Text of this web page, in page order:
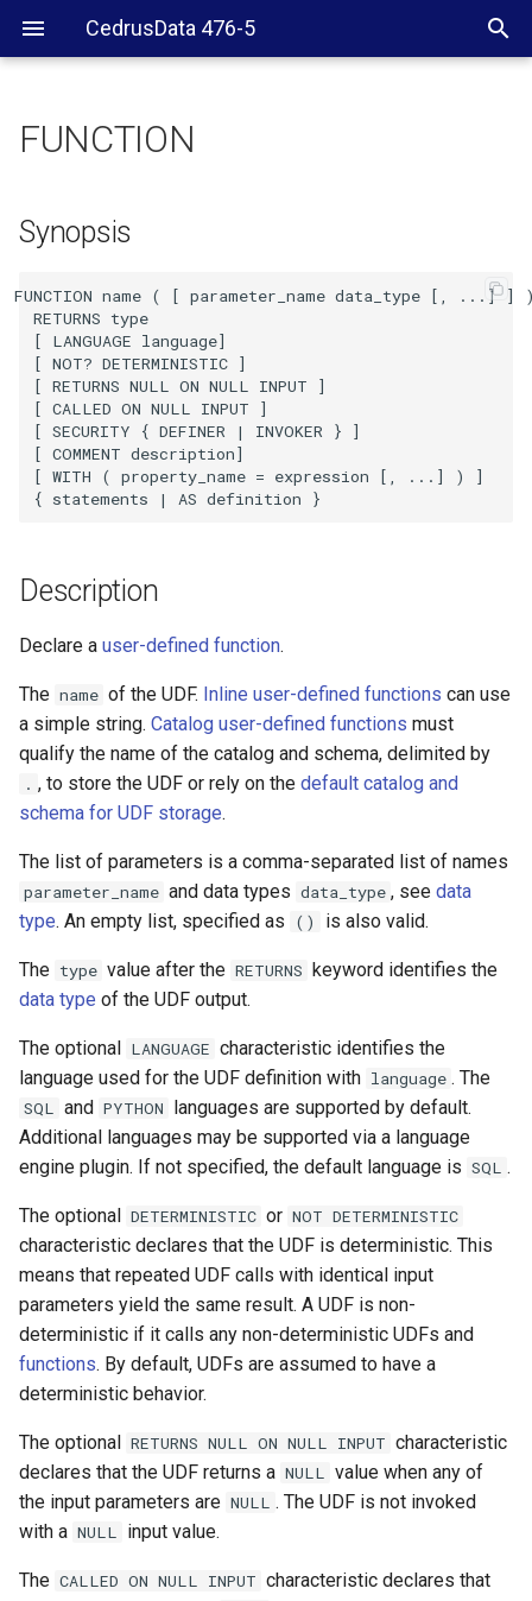
CedrusData 476-5
Description
See also
FUNCTION
Synopsis
FUNCTION name ( [ parameter_name data_type [, ...] ]
  RETURNS type
  [ LANGUAGE language]
  [ NOT? DETERMINISTIC ]
  [ RETURNS NULL ON NULL INPUT ]
  [ CALLED ON NULL INPUT ]
  [ SECURITY { DEFINER | INVOKER } ]
  [ COMMENT description]
  [ WITH ( property_name = expression [, ...] ) ]
Description
Declare a user-defined function.
The name of the UDF. Inline user-defined functions can use
a simple string. Catalog user-defined functions must
qualify the name of the catalog and schema, delimited by
. , to store the UDF or rely on thedefault catalog and
schema for UDF storage.
The list of parameters is a comma-separated list of names
parameter_name and data types data_type , seedata
type. An empty list, specified as () is also valid.
The type value after the RETURNS keyword identifies the
data type of the UDF output.
The optional LANGUAGE characteristic identifies the
language used for the UDF definition with language . The
SQL and PYTHON languages are supported by default.
Additional languages may be supported via a language
engine plugin. If not specified, the default language is SQL .
The optional DETERMINISTIC or NOT DETERMINISTIC
characteristic declares that the UDF is deterministic. This
means that repeated UDF calls with identical input
parameters yield the same result. A UDF is non-
deterministic if it calls any non-deterministic UDFs and
functions. By default, UDFs are assumed to have a
deterministic behavior.
The optional RETURNS NULL ON NULL INPUT characteristic
declares that the UDF returns a NULL value when any of
the input parameters are NULL . The UDF is not invoked
with a NULL input value.
The CALLED ON NULL INPUT characteristic declares that